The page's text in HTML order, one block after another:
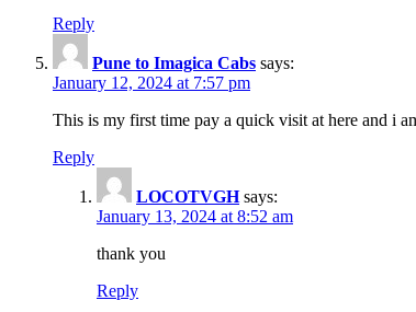
Reply
Pune to Imagica Cabs says:
January 12, 2024 at 7:57 pm
This is my first time pay a quick visit at here and i
Reply
LOCOTVGH says:
January 13, 2024 at 8:52 am
thank you
Reply